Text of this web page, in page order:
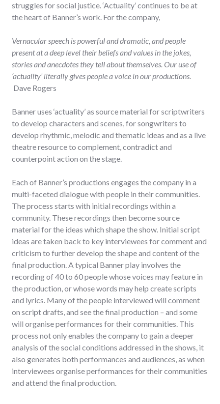
struggles for social justice. ‘Actuality’ continues to be at
the heart of Banner’s work. For the company,
Vernacular speech is powerful and dramatic, and people
present at a deep level their beliefs and values in the jokes,
stories and anecdotes they tell about themselves. Our use of
‘actuality’ literally gives people a voice in our productions.
Dave Rogers
Banner uses ‘actuality’ as source material for scriptwriters
to develop characters and scenes, for songwriters to
develop rhythmic, melodic and thematic ideas and as a live
theatre resource to complement, contradict and
counterpoint action on the stage.
Each of Banner’s productions engages the company in a
multi-faceted dialogue with people in their communities.
The process starts with initial recordings within a
community. These recordings then become source
material for the ideas which shape the show. Initial script
ideas are taken back to key interviewees for comment and
criticism to further develop the shape and content of the
final production. A typical Banner play involves the
recording of 40 to 60 people whose voices may feature in
the production, or whose words may help create scripts
and lyrics. Many of the people interviewed will comment
on script drafts, and see the final production – and some
will organise performances for their communities. This
process not only enables the company to gain a deeper
analysis of the social conditions addressed in the shows, it
also generates both performances and audiences, as when
interviewees organise performances for their communities
and attend the final production.